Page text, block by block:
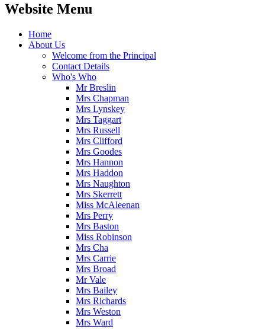
Website Menu
Home
About Us
Welcome from the Principal
Contact Details
Who's Who
Mr Breslin
Mrs Chapman
Mrs Lynskey
Mrs Taggart
Mrs Russell
Mrs Clifford
Mrs Goodes
Mrs Hannon
Mrs Haddon
Mrs Naughton
Mrs Skerrett
Miss McAleenan
Mrs Perry
Mrs Baston
Miss Robinson
Mrs Cha
Mrs Carrie
Mrs Broad
Mr Vale
Mrs Bailey
Mrs Richards
Mrs Weston
Mrs Ward